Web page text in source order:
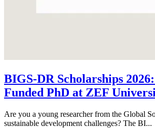
BIGS-DR Scholarships
Funded PhD at ZEF
Are you a young researcher from the Global
sustainable development challenges? The BI...